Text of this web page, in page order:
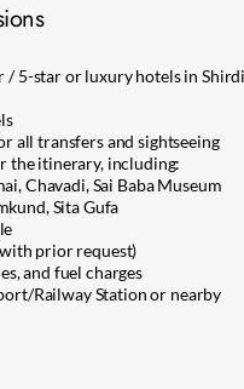
/ 5-star or luxury hotels in
all transfers and sightseeing
the itinerary, including:
Chavadi, Sai Baba Museum
Sita Gufa
prior request)
and fuel charges
Railway Station or nearby